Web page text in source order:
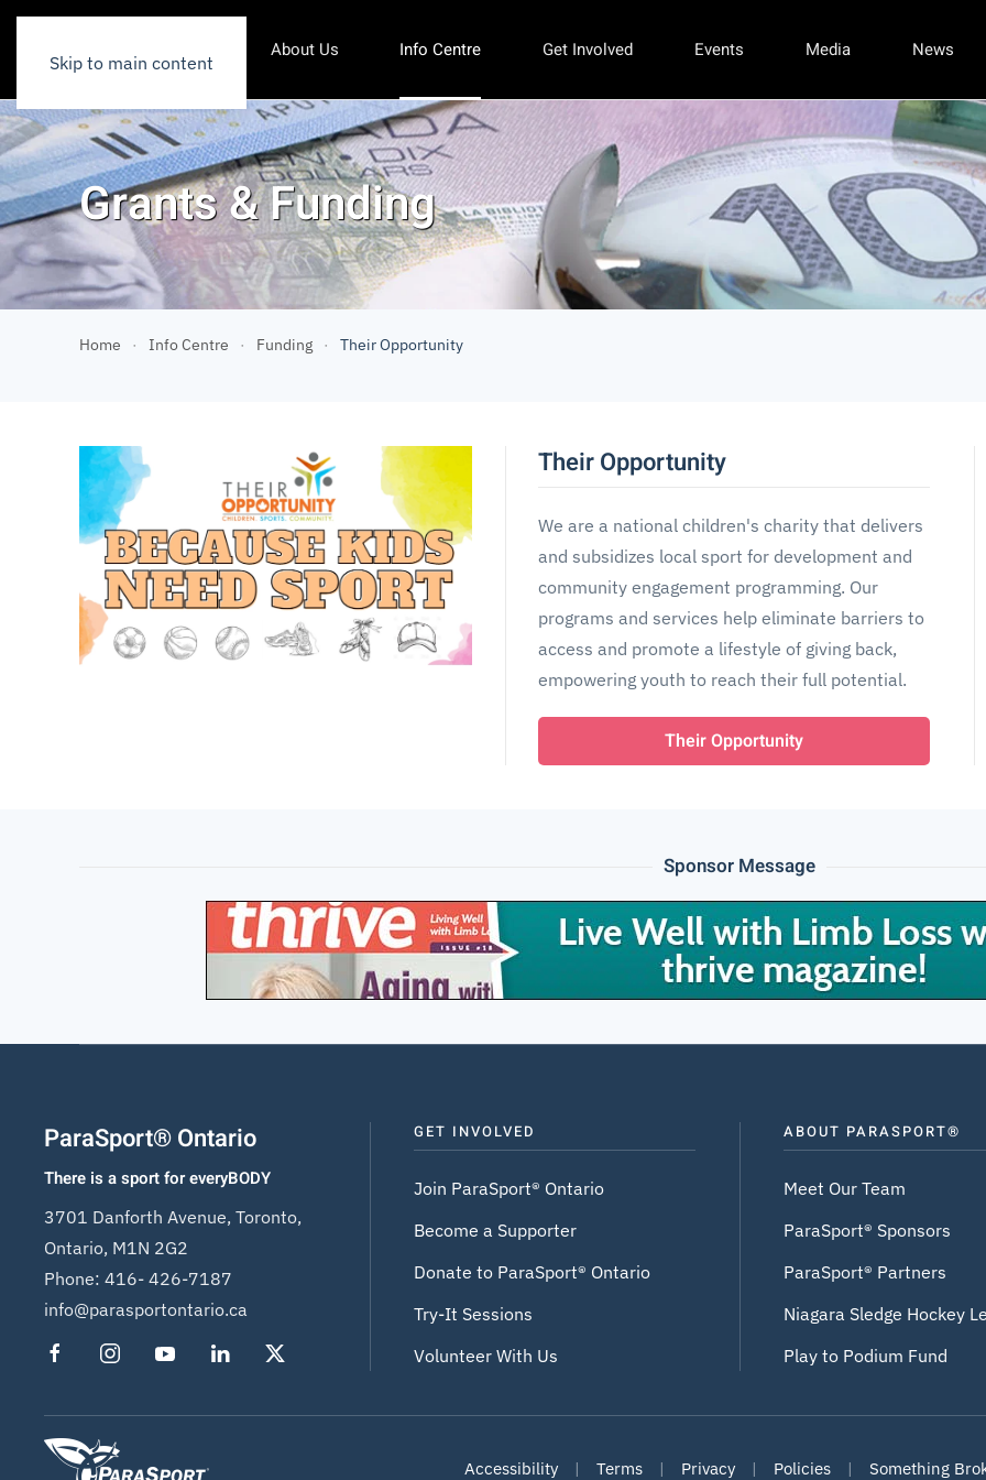
Skip to main content
About Us Info Centre Get Involved Events Media News
Grants & Funding
Home Info Centre Funding Their Opportunity
Their Opportunity
We are a national children's charity that delivers
and subsidizes local sport for development and
community engagement programming. Our
programs and services help eliminate barriers to
access and promote a lifestyle of giving back,
empowering youth to reach their full potential.
Their Opportunity
Sponsor Message
ParaSport® Ontario
There is a sport for everyBODY
3701 Danforth Avenue, Toronto,
Ontario, M1N 2G2
Phone: 416- 426-7187
info@parasportontario.ca
GET INVOLVED
Join ParaSport® Ontario
Become a Supporter
Donate to ParaSport® Ontario
Try-It Sessions
Volunteer With Us
ABOUT PARASPORT®
Meet Our Team
ParaSport® Sponsors
ParaSport® Partners
Niagara Sledge Hockey
Play to Podium Fund
Accessibility| Terms| Privacy| Policies| Something